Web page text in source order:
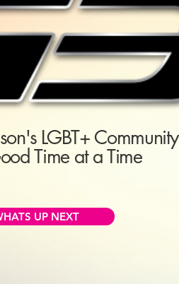
LGBT+ Community
Time at a Time
UP NEXT